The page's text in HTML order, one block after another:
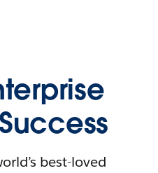
best-loved